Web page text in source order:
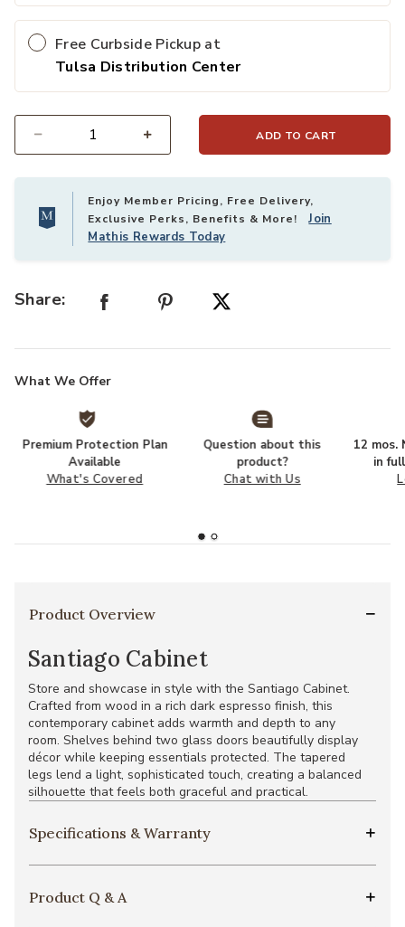
Free Curbside Pickup at
Tulsa Distribution Center
ADD TO CART
Enjoy Member Pricing, Free Delivery,
Exclusive Perks, Benefits & More!Join
Mathis Rewards Today
Share:
What We Offer
Premium Protection Plan
Available
What's Covered
Question about this
product?
Chat with Us
12 mos.
in
Product Overview
Santiago Cabinet
Store and showcase in style with the Santiago Cabinet.
Crafted from wood in a rich dark espresso finish, this
contemporary cabinet adds warmth and depth to any
room. Shelves behind two glass doors beautifully display
décor while keeping essentials protected. The tapered
legs lend a light, sophisticated touch, creating a balanced
silhouette that feels both graceful and practical.
Specifications & Warranty
Product Q & A